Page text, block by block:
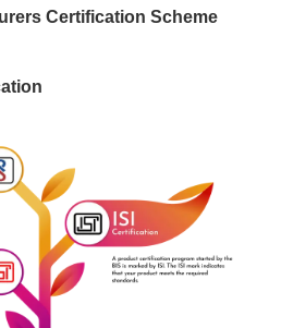
Certification Scheme